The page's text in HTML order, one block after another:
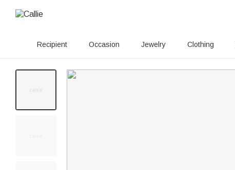
Recipient Occasion Jewelry Clothing